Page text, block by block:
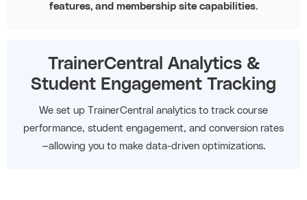
features, and membership site capabilities.
TrainerCentral Analytics &
Student Engagement Tracking
We set up TrainerCentral analytics to track course
performance, student engagement, and conversion rates
—allowing you to make data-driven optimizations.